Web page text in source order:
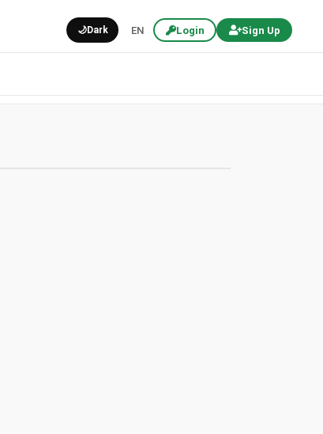
🌙Dark EN Login Sign Up